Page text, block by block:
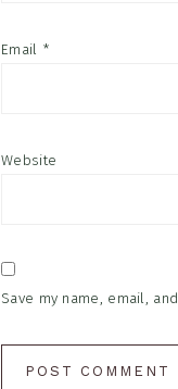
Email *
Website
Save my name, email,